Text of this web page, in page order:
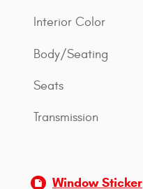
Interior Color
Body/Seating
Seats
Transmission
Window Sticker